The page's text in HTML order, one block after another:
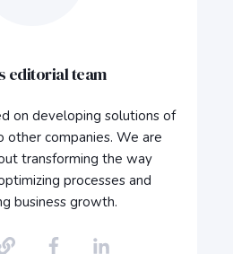
editorial team
on developing solutions of
other companies. We are
transforming the way
processes and
business growth.